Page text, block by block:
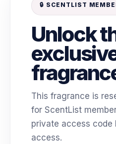
🔒 SCENTLIST
Unlock
This fragrance is
for ScentList
private access code
access.